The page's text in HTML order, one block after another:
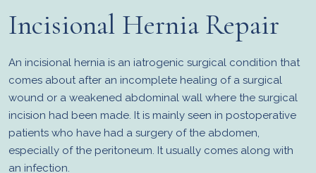
Incisional Hernia Repair
An incisional hernia is an iatrogenic surgical condition that
comes about after an incomplete healing of a surgical
wound or a weakened abdominal wall where the surgical
incision had been made. It is mainly seen in postoperative
patients who have had a surgery of the abdomen,
especially of the peritoneum. It usually comes along with
an infection.